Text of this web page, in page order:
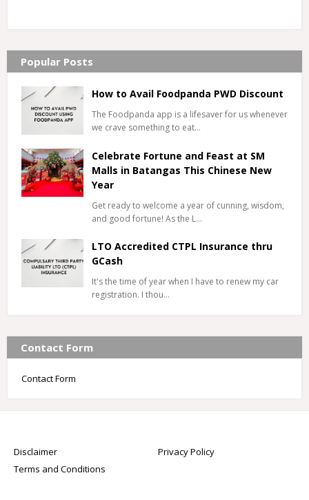
Popular Posts
How to Avail Foodpanda PWD Discount
The Foodpanda app is a lifesaver for us whenever
we crave something to eat…
Celebrate Fortune and Feast at SM
Malls in Batangas This Chinese New
Year
Get ready to welcome a year of cunning, wisdom,
and good fortune! As the L…
LTO Accredited CTPL Insurance thru
GCash
It's the time of year when I have to renew my car
registration. I thou…
Contact Form
Contact Form
Disclaimer
Privacy Policy
Terms and Conditions